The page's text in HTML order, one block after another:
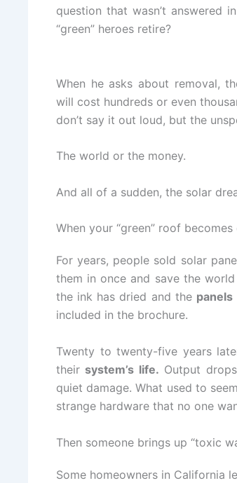
question that wasn’t answered
“green” heroes retire?
When he asks about removal,
will cost hundreds or even
don’t say it out loud, but the
The world or the money.
And all of a sudden, the solar
When your “green” roof
For years, people sold solar
them in once and save the
the ink has dried and the panels
included in the brochure.
Twenty to twenty-five years
their system’s life. Output
quiet damage. What used to
strange hardware that no one
Then someone brings up “toxic
Some homeowners in California